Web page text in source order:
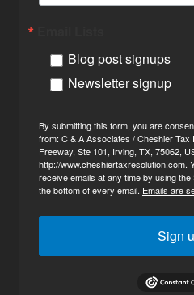
Blog post signups
Newsletter signup
By submitting this form, you are
from: C & A Associates / Cheshier Tax
Freeway, Ste 101, Irving, TX, 75062,
http://www.cheshiertaxresolution.com.
receive emails at any time by using
the bottom of every email. Emails are
Sign